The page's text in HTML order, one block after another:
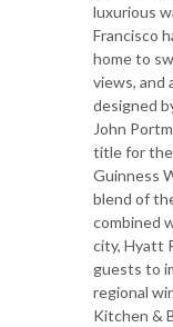
luxurious
Francisco
home to
views, and
designed
John
title for
Guinness
blend of
combined
city, Hyatt
guests to
regional
Kitchen &